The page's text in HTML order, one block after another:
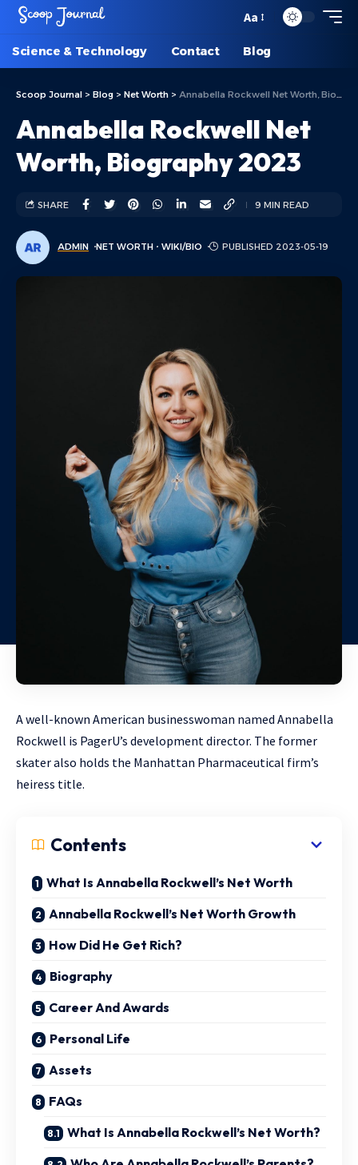
Aa
Science & Technology Contact Blog
Scoop Journal > Blog > Net Worth > Annabella Rockwell Net Worth, Biography 2023
Annabella Rockwell Net
Worth, Biography 2023
ADMIN NET WORTH WIKI/BIO PUBLISHED 2023-05-19
SHARE 9 MIN READ
A well-known American businesswoman named Annabella
Rockwell is PagerU’s development director. The former
skater also holds the Manhattan Pharmaceutical firm’s
heiress title.
Contents
What Is Annabella Rockwell’s Net Worth
Annabella Rockwell’s Net Worth Growth
How Did He Get Rich?
Biography
Career And Awards
Personal Life
Assets
FAQs
What Is Annabella Rockwell’s Net Worth?